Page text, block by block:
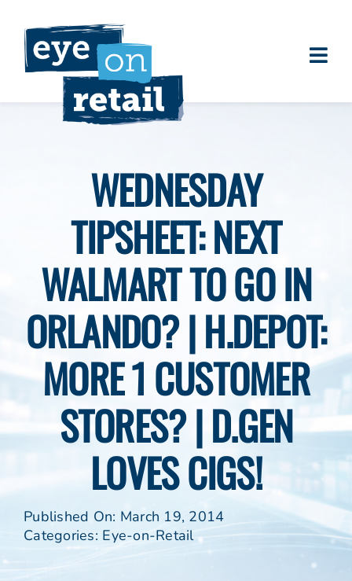
content
Clients
Eye on Retail Tipsheet
Programs
WEDNESDAY
TIPSHEET: NEXT
WALMART TO GO IN
ORLANDO? | H.DEPOT:
MORE 1 CUSTOMER
STORES? | D.GEN
LOVES CIGS!
Published On: March 19, 2014
Categories: Eye-on-Retail